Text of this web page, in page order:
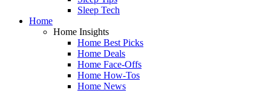
Sleep Tech
Home
Home Insights
Home Best Picks
Home Deals
Home Face-Offs
Home How-Tos
Home News